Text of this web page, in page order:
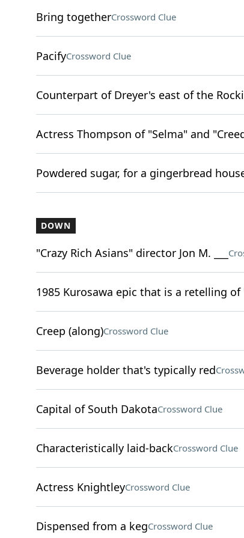
Bring togetherCrossword Clue
PacifyCrossword Clue
Counterpart of Dreyer's east of the
Actress Thompson of "Selma" and
Powdered sugar, for a gingerbread
DOWN
"Crazy Rich Asians" director Jon M. ___
1985 Kurosawa epic that is a retelling of
Creep (along)Crossword Clue
Beverage holder that's typically red
Capital of South DakotaCrossword Clue
Characteristically laid-backCrossword Clue
Actress KnightleyCrossword Clue
Dispensed from a kegCrossword Clue